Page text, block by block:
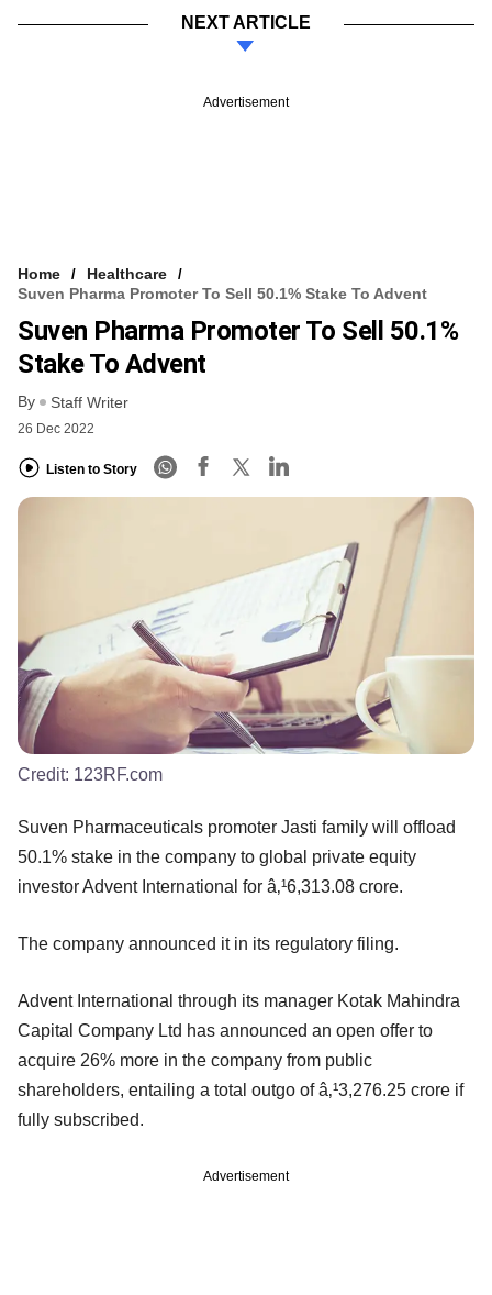
NEXT ARTICLE
Advertisement
Home
Healthcare
Suven Pharma Promoter To Sell 50.1% Stake To Advent
Suven Pharma Promoter To Sell 50.1%
Stake To Advent
By Staff Writer
26 Dec 2022
Listen to Story
Credit: 123RF.com
Suven Pharmaceuticals promoter Jasti family will offload
50.1% stake in the company to global private equity
investor Advent International for â‚¹6,313.08 crore.
The company announced it in its regulatory filing.
Advent International through its manager Kotak Mahindra
Capital Company Ltd has announced an open offer to
acquire 26% more in the company from public
shareholders, entailing a total outgo of â‚¹3,276.25 crore if
fully subscribed.
Advertisement